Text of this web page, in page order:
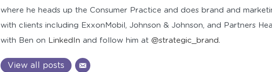
where he heads up the Consumer Practice and does brand and
with clients including ExxonMobil, Johnson & Johnson, and Partners
with Ben on LinkedIn and follow him at@strategic_brand.
View all posts